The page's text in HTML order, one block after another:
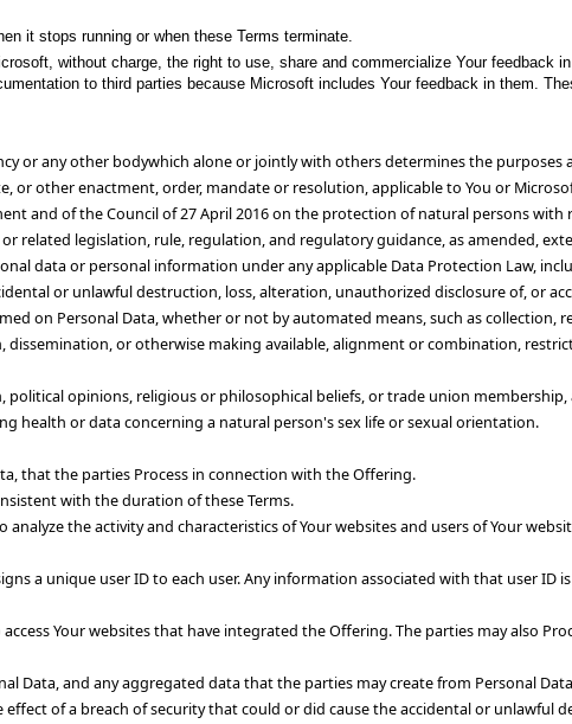
it stops running or when these Terms terminate.
without charge, the right to use, share and commercialize Your feedback
to third parties because Microsoft includes Your feedback in them.
or any other bodywhich alone or jointly with others determines the purposes
or other enactment, order, mandate or resolution, applicable to You or
and of the Council of 27 April 2016 on the protection of natural persons
related legislation, rule, regulation, and regulatory guidance, as amended,
data or personal information under any applicable Data Protection Law,
or unlawful destruction, loss, alteration, unauthorized disclosure of, or
on Personal Data, whether or not by automated means, such as
or otherwise making available, alignment or combination,
political opinions, religious or philosophical beliefs, or trade union
health or data concerning a natural person's sex life or sexual orientation.
that the parties Process in connection with the Offering.
with the duration of these Terms.
analyze the activity and characteristics of Your websites and users of Your
a unique user ID to each user. Any information associated with that user ID
Your websites that have integrated the Offering. The parties may also
Data, and any aggregated data that the parties may create from Personal
of a breach of security that could or did cause the accidental or unlawful